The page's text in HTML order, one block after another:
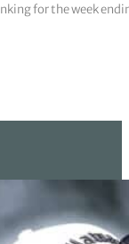
for the week